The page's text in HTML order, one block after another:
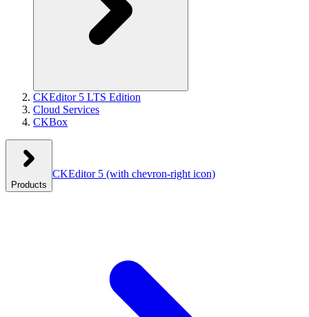
CKEditor 5 LTS Edition
Cloud Services
CKBox
Products
CKEditor 5 (with chevron-right icon)